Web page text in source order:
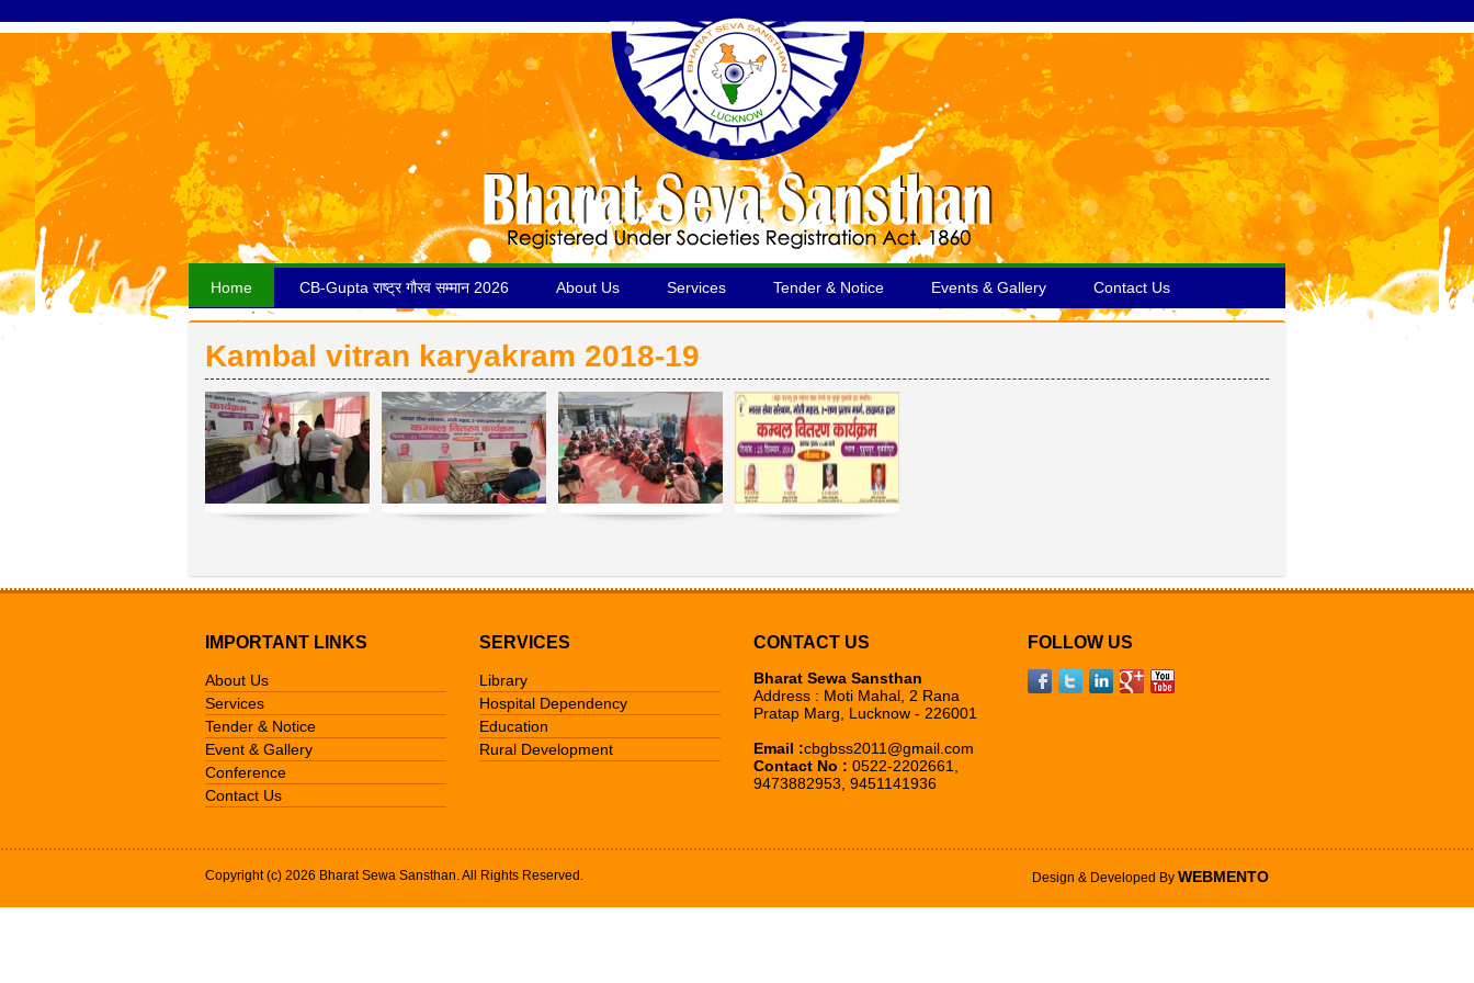
Home CB-Gupta राष्ट्र गौरव सम्मान 2026 About Us Services Tender & Notice Events & Gallery Contact Us
Kambal vitran karyakram 2018-19
IMPORTANT LINKS
About Us
Services
Tender & Notice
Event & Gallery
Conference
Contact Us
SERVICES
Library
Hospital Dependency
Education
Rural Development
CONTACT US
Bharat Sewa Sansthan
Address : Moti Mahal, 2 Rana
Pratap Marg, Lucknow - 226001
Email :cbgbss2011@gmail.com
Contact No : 0522-2202661,
9473882953, 9451141936
FOLLOW US
Copyright (c) 2026 Bharat Sewa Sansthan. All Rights Reserved. Design & Developed By WEBMENTO